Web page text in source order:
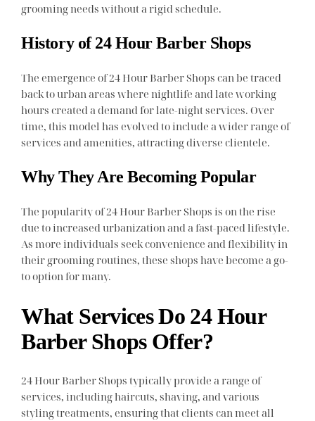
grooming needs without a rigid schedule.
History of 24 Hour Barber Shops
The emergence of 24 Hour Barber Shops can be traced
back to urban areas where nightlife and late working
hours created a demand for late-night services. Over
time, this model has evolved to include a wider range of
services and amenities, attracting diverse clientele.
Why They Are Becoming Popular
The popularity of 24 Hour Barber Shops is on the rise
due to increased urbanization and a fast-paced lifestyle.
As more individuals seek convenience and flexibility in
their grooming routines, these shops have become a go-
to option for many.
What Services Do 24 Hour
Barber Shops Offer?
24 Hour Barber Shops typically provide a range of
services, including haircuts, shaving, and various
styling treatments, ensuring that clients can meet all